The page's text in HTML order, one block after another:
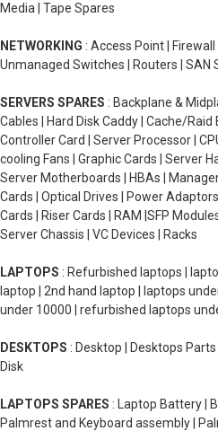
Media | Tape Spares
NETWORKING : Access Point |
Unmanaged Switches | Routers | SAN
SERVERS SPARES : Backplane &
Cables | Hard Disk Caddy | Cache/Raid
Controller Card | Server Processor |
cooling Fans | Graphic Cards | Server
Server Motherboards | HBAs |
Cards | Optical Drives | Power
Cards | Riser Cards | RAM |SFP
Server Chassis | VC Devices | Racks
LAPTOPS : Refurbished laptops |
laptop | 2nd hand laptop | laptops
under 10000 | refurbished laptops
DESKTOPS : Desktop | Desktops
Disk
LAPTOPS SPARES : Laptop Battery |
Palmrest and Keyboard assembly |